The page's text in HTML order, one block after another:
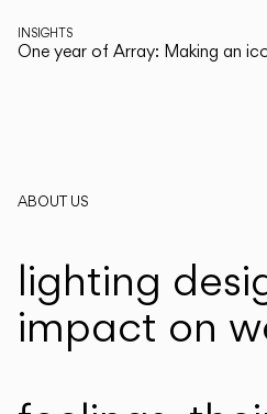
INSIGHTS
One year of Array: Making an
ABOUT US
lighting
impact on